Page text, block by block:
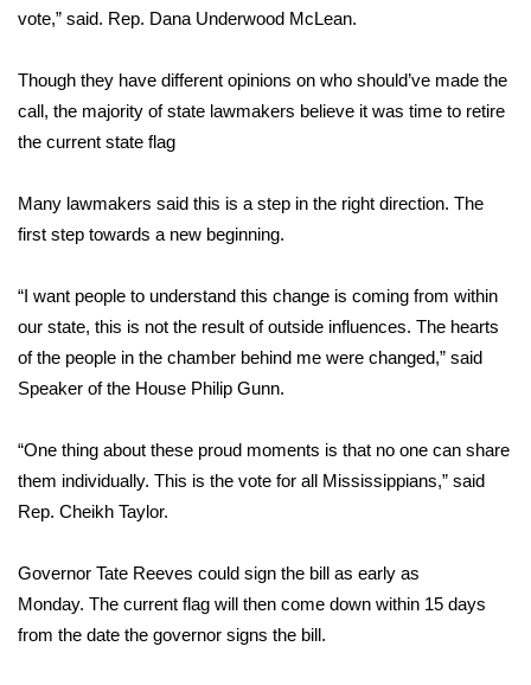
WCBI Cares
WCBI CONNECT
WCBI Senior Expo 2025
Senior Spotlight 2026
Local Events
Obituaries
2025 Obituaries
2023 – 2024 Obituaries
Pets Without Partners
vote,” said. Rep. Dana Underwood McLean.
Though they have different opinions on who should’ve made the
call, the majority of state lawmakers believe it was time to retire
the current state flag
Many lawmakers said this is a step in the right direction. The
first step towards a new beginning.
“I want people to understand this change is coming from within
our state, this is not the result of outside influences. The hearts
of the people in the chamber behind me were changed,” said
Speaker of the House Philip Gunn.
“One thing about these proud moments is that no one can share
them individually. This is the vote for all Mississippians,” said
Rep. Cheikh Taylor.
Governor Tate Reeves could sign the bill as early as
Monday. The current flag will then come down within 15 days
from the date the governor signs the bill.